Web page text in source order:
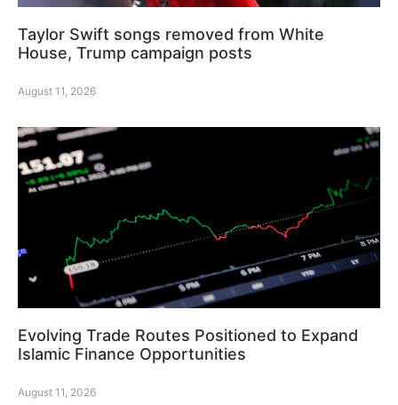
Taylor Swift songs removed from White
House, Trump campaign posts
August 11, 2026
Evolving Trade Routes Positioned to Expand
Islamic Finance Opportunities
August 11, 2026